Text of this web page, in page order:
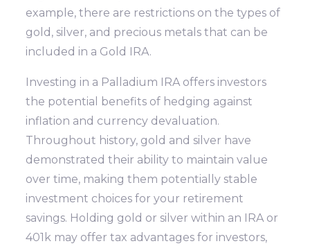
example, there are restrictions on the types of
gold, silver, and precious metals that can be
included in a Gold IRA.
Investing in a Palladium IRA offers investors
the potential benefits of hedging against
inflation and currency devaluation.
Throughout history, gold and silver have
demonstrated their ability to maintain value
over time, making them potentially stable
investment choices for your retirement
savings. Holding gold or silver within an IRA or
401k may offer tax advantages for investors,